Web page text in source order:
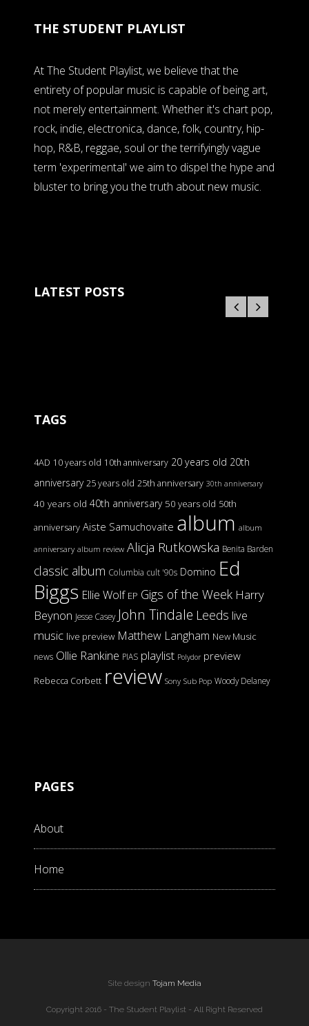
THE STUDENT PLAYLIST
At The Student Playlist, we believe that the
entirety of popular music is capable of being art,
not merely entertainment. Whether it's chart pop,
rock, indie, electronica, dance, folk, country, hip-
hop, R&B, reggae, soul or the terrifyingly vague
term 'experimental' we aim to dispel the hype and
bluster to bring you the truth about new music.
LATEST POSTS
TAGS
4AD 10 years old 10th anniversary 20 years old 20th
anniversary 25 years old 25th anniversary 30th anniversary
40 years old 40th anniversary 50 years old 50th
anniversary Aiste Samuchovaite album album
anniversary album review Alicja Rutkowska Benita Barden
classic album Columbia cult '90s Domino Ed
Biggs Ellie Wolf EP Gigs of the Week Harry
Beynon Jesse Casey John Tindale Leeds live
music live preview Matthew Langham New Music
news Ollie Rankine PIAS playlist Polydor preview
Rebecca Corbett review Sony Sub Pop Woody Delaney
PAGES
About
Home
Site design Tojam Media
Copyright 2016 - The Student Playlist - All Right Reserved